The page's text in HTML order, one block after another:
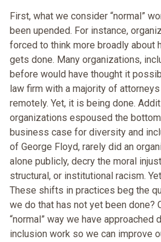
First, what we consider “normal”
been upended. For instance,
forced to think more broadly about
gets done. Many organizations,
before would have thought it
law firm with a majority of
remotely. Yet, it is being done.
organizations espoused the
business case for diversity and
of George Floyd, rarely did an
alone publicly, decry the moral
structural, or institutional racism.
These shifts in practices beg the
we do that has not yet been done?
“normal” way we have approached
inclusion work so we can improve